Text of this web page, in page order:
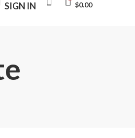
SIGN IN $0.00